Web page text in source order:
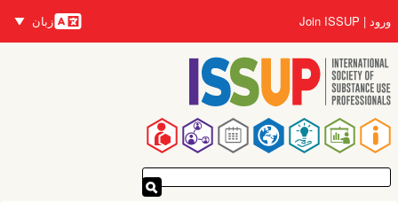
به
محتوای
اصلی
ورود Join ISSUP
زبان‌ها
زبان
پیمایدنۀ
اصلی